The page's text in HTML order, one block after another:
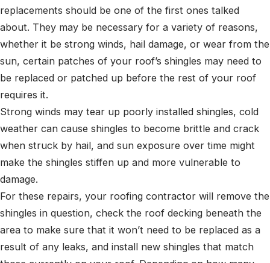
replacements should be one of the first ones talked
about. They may be necessary for a variety of reasons,
whether it be strong winds, hail damage, or wear from the
sun, certain patches of your roof’s shingles may need to
be replaced or patched up before the rest of your roof
requires it.
Strong winds may tear up poorly installed shingles, cold
weather can cause shingles to become brittle and crack
when struck by hail, and sun exposure over time might
make the shingles stiffen up and more vulnerable to
damage.
For these repairs, your roofing contractor will remove the
shingles in question, check the roof decking beneath the
area to make sure that it won’t need to be replaced as a
result of any leaks, and install new shingles that match